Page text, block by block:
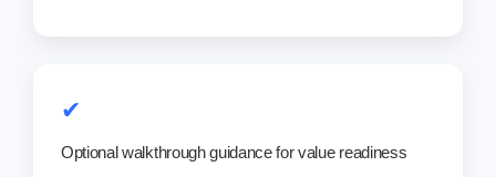
✔
Optional walkthrough guidance for value readiness